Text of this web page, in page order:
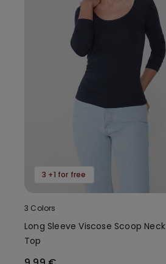
3 +1 for free
3 Colors
Long Sleeve Viscose Scoop Neck
Top